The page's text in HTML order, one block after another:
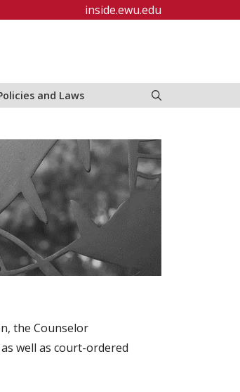
inside.ewu.edu
and Laws
the Counselor
well as court-ordered